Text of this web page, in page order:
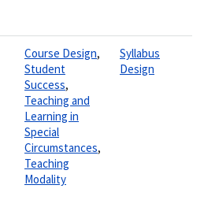
Course Design,
Student
Success,
Teaching and
Learning in
Special
Circumstances,
Teaching
Modality
Syllabus
Design